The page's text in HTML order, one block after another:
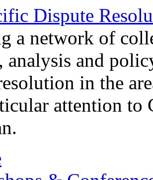
Dispute
a network of
analysis and
in the
attention to